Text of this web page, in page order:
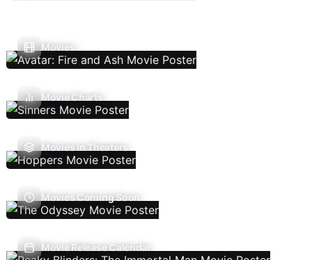
Movies
Movie Charts
Movies In Theaters
Movies Coming Soon
Movie Release Calendar